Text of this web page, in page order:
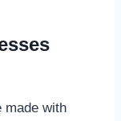
made with